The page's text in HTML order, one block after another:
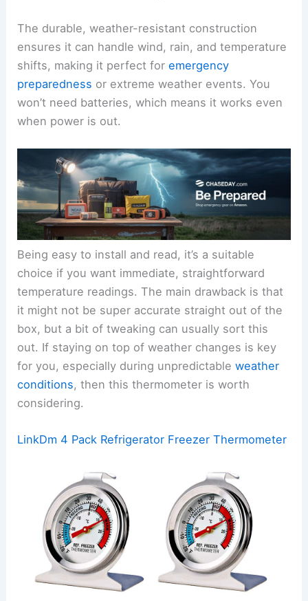
The durable, weather-resistant construction
ensures it can handle wind, rain, and temperature
shifts, making it perfect foremergency
preparedness or extreme weather events. You
won’t need batteries, which means it works even
when power is out.
Being easy to install and read, it’s a suitable
choice if you want immediate, straightforward
temperature readings. The main drawback is that
it might not be super accurate straight out of the
box, but a bit of tweaking can usually sort this
out. If staying on top of weather changes is key
for you, especially during unpredictableweather
conditions, then this thermometer is worth
considering.
LinkDm 4 Pack Refrigerator Freezer Thermometer